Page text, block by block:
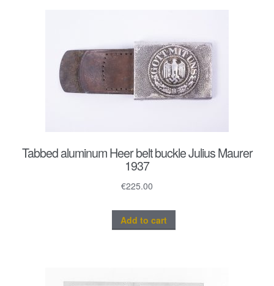
Tabbed aluminum Heer belt buckle Julius Maurer
1937
€225.00
Add to cart